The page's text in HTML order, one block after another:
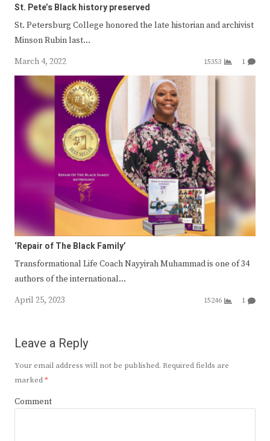
St. Pete’s Black history preserved
St. Petersburg College honored the late historian and archivist
Minson Rubin last…
March 4, 2022
15353 1
‘Repair of The Black Family’
Transformational Life Coach Nayyirah Muhammad is one of 34
authors of the international…
April 25, 2023
15246 1
Leave a Reply
Your email address will not be published. Required fields are
marked*
Comment